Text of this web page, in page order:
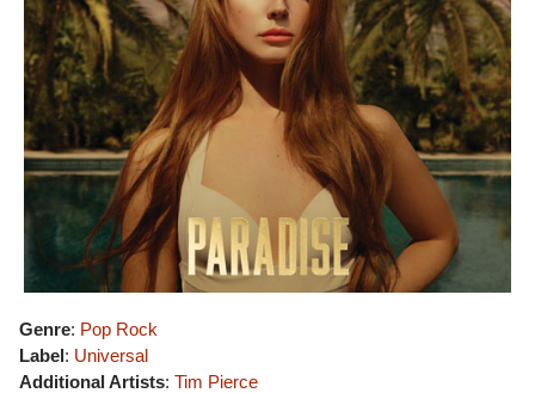
Genre: Pop Rock
Label: Universal
Additional Artists: Tim Pierce